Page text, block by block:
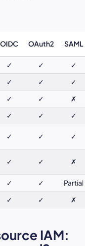
OIDC OAuth2 SAML
✓ ✓
✓
✓ ✓
✓
✓ ✓
✗
✓ ✓
✓
✓ ✓ ✓
✓ ✓ ✗
✓ ✓
Partial
✓ ✓ ✗
IAM: